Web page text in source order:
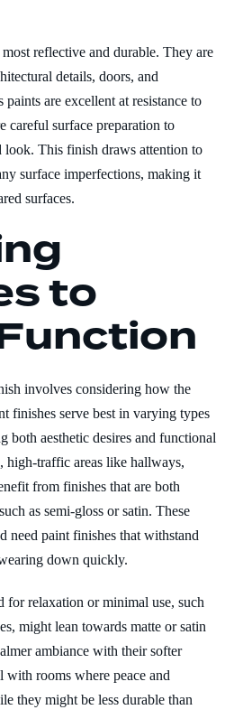
reflective and durable. They are
details, doors, and
are excellent at resistance to
careful surface preparation to
look. This finish draws attention to
surface imperfections, making it
surfaces.
to
involves considering how the
finishes serve best in varying types
both aesthetic desires and functional
high-traffic areas like hallways,
from finishes that are both
as semi-gloss or satin. These
need paint finishes that withstand
down quickly.
for relaxation or minimal use, such
might lean towards matte or satin
ambiance with their softer
rooms where peace and
they might be less durable than